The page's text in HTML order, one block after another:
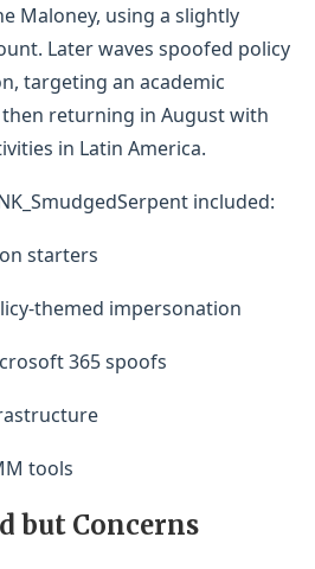
Maloney, using a slightly
Later waves spoofed policy
targeting an academic
returning in August with
in Latin America.
included:
starters
themed impersonation
365 spoofs
tools
but Concerns